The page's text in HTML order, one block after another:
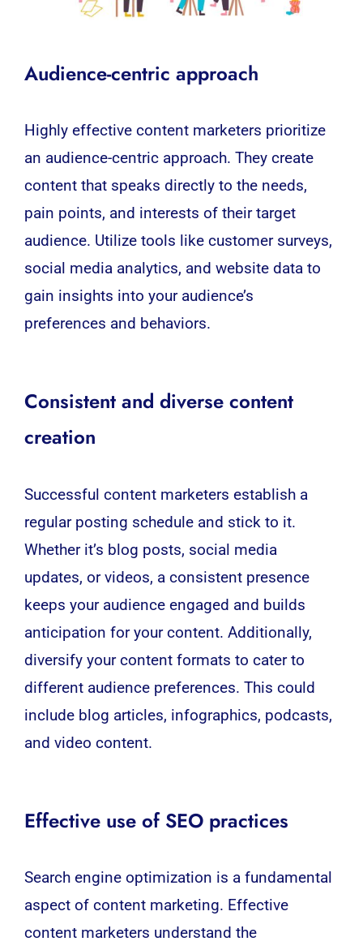
Audience-centric approach
Highly effective content marketers prioritize
an audience-centric approach. They create
content that speaks directly to the needs,
pain points, and interests of their target
audience. Utilize tools like customer surveys,
social media analytics, and website data to
gain insights into your audience’s
preferences and behaviors.
Consistent and diverse content
creation
Successful content marketers establish a
regular posting schedule and stick to it.
Whether it’s blog posts, social media
updates, or videos, a consistent presence
keeps your audience engaged and builds
anticipation for your content. Additionally,
diversify your content formats to cater to
different audience preferences. This could
include blog articles, infographics, podcasts,
and video content.
Effective use of SEO practices
Search engine optimization is a fundamental
aspect of content marketing. Effective
content marketers understand the